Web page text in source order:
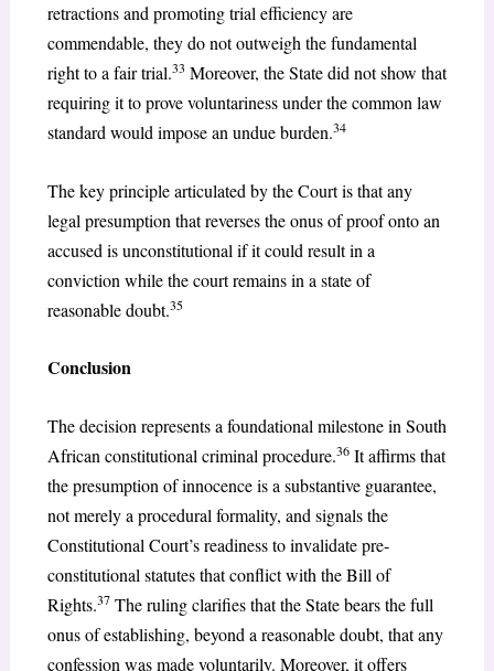
retractions and promoting trial efficiency are
commendable, they do not outweigh the fundamental
right to a fair trial.33 Moreover, the State did not show that
requiring it to prove voluntariness under the common law
standard would impose an undue burden.34
The key principle articulated by the Court is that any
legal presumption that reverses the onus of proof onto an
accused is unconstitutional if it could result in a
conviction while the court remains in a state of
reasonable doubt.35
Conclusion
The decision represents a foundational milestone in South
African constitutional criminal procedure.36It affirms that
the presumption of innocence is a substantive guarantee,
not merely a procedural formality, and signals the
Constitutional Court’s readiness to invalidate pre-
constitutional statutes that conflict with the Bill of
Rights.37The ruling clarifies that the State bears the full
onus of establishing, beyond a reasonable doubt, that any
confession was made voluntarily. Moreover, it offers